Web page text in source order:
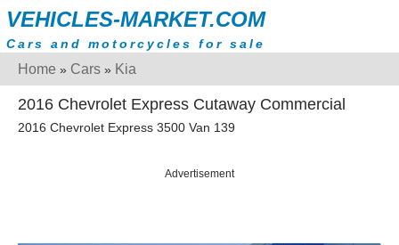
VEHICLES-MARKET.COM
Cars and motorcycles for sale
Home » Cars » Kia
2016 Chevrolet Express Cutaway Commercial
2016 Chevrolet Express 3500 Van 139
Advertisement